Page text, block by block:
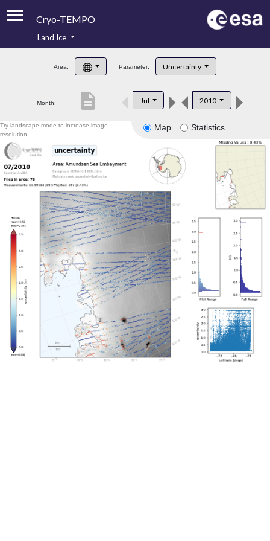
Cryo-TEMPO
Product Handbook
Product Downloads
Land Ice
Area: Parameter: Uncertainty
Month: Jul 2010
description
Map Statistics
Try landscape mode to increase image
resolution.